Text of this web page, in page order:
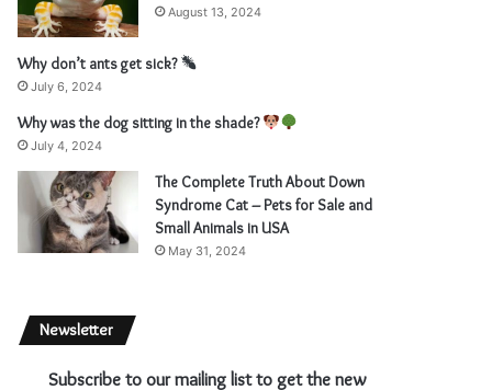
August 13, 2024
Why don’t ants get sick?
July 6, 2024
Why was the dog sitting in the shade?
July 4, 2024
The Complete Truth About Down
Syndrome Cat – Pets for Sale and
Small Animals in USA
May 31, 2024
Newsletter
Subscribe to our mailing list to get the new